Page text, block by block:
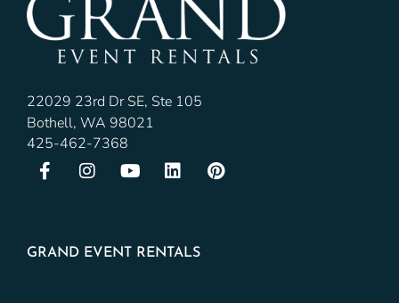
22029 23rd Dr SE, Ste 105
Bothell, WA 98021
425-462-7368
GRAND EVENT RENTALS